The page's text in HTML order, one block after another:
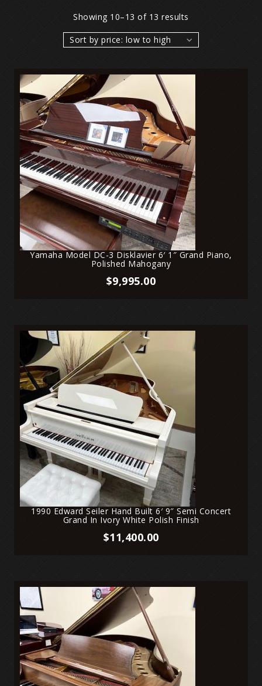
Showing 10–13 of 13 results
Sort by price: low to high
Yamaha Model DC-3 Disklavier 6′ 1″ Grand Piano,
Polished Mahogany
$9,995.00
1990 Edward Seiler Hand Built 6′ 9″ Semi Concert
Grand In Ivory White Polish Finish
$11,400.00